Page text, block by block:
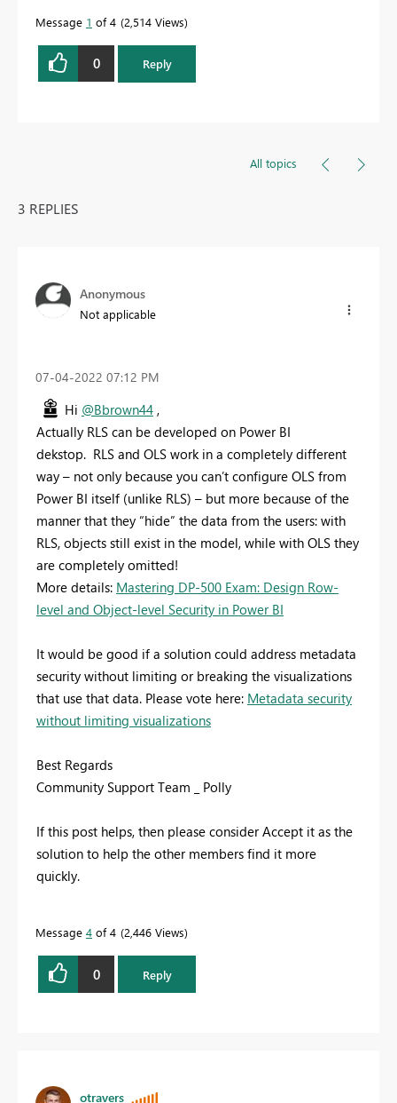
Message 1 of 4 2,514 Views
0 Reply
All topics
3 REPLIES
Anonymous
Not applicable
‎07-04-2022 07:12 PM
Hi @Bbrown44 ,
Actually RLS can be developed on Power BI
dekstop. RLS and OLS work in a completely different
way – not only because you can’t configure OLS from
Power BI itself (unlike RLS) – but more because of the
manner that they “hide” the data from the users: with
RLS, objects still exist in the model, while with OLS they
are completely omitted!
More details: Mastering DP-500 Exam: Design Row-
level and Object-level Security in Power BI
It would be good if a solution could address metadata
security without limiting or breaking the visualizations
that use that data. Please vote here: Metadata security
without limiting visualizations
Best Regards
Community Support Team _ Polly
If this post helps, then please consider Accept it as the
solution to help the other members find it more
quickly.
Message 4 of 4 2,446 Views
0 Reply
otravers